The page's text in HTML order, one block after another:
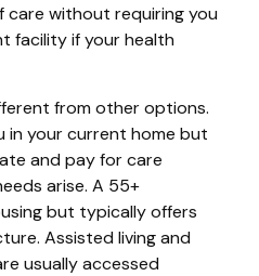
care without requiring you
facility if your health
from other options.
in your current home but
and pay for care
arise. A 55+
but typically offers
Assisted living and
usually accessed